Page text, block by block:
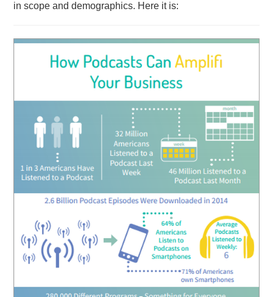
in scope and demographics. Here it is: